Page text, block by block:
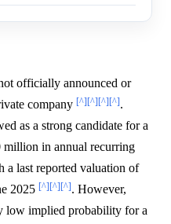
officially announced or
company [^][^][^][^].
as a strong candidate for a
million in annual recurring
a last reported valuation of
2025 [^][^][^]. However,
low implied probability for a